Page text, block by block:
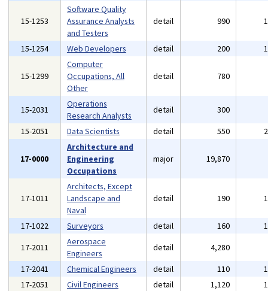
15-1253
Software Quality
Assurance Analysts
and Testers
detail 990
15-1254 Web Developers detail 200
15-1299
Computer
Occupations, All
Other
detail 780
15-2031
Operations
Research Analysts
detail 300
15-2051
Data Scientists detail 550
17-0000
Architecture and
Engineering
Occupations
major 19,870
17-1011
Architects, Except
Landscape and
Naval
detail 190
17-1022 Surveyors detail 160
17-2011
Aerospace
Engineers
detail 4,280
17-2041
Chemical Engineers detail 110
17-2051
Civil Engineers detail 1,120